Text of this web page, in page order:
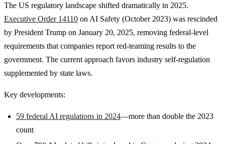
The US regulatory landscape shifted dramatically in 2025.
Executive Order 14110 on AI Safety (October 2023) was rescinded
by President Trump on January 20, 2025, removing federal-level
requirements that companies report red-teaming results to the
government. The current approach favors industry self-regulation
supplemented by state laws.
Key developments:
59 federal AI regulations in 2024—more than double the 2023
count